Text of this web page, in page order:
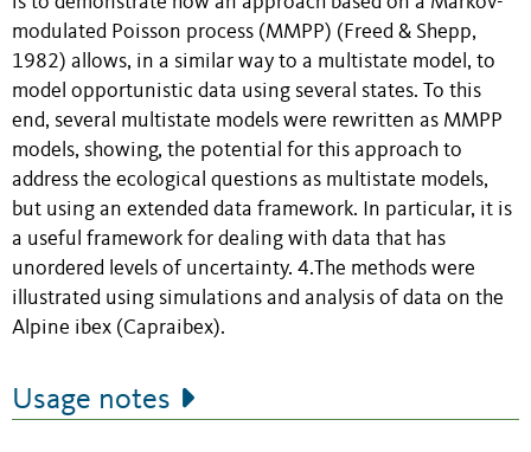
modulated Poisson process (MMPP) (Freed & Shepp,
1982) allows, in a similar way to a multistate model, to
model opportunistic data using several states. To this
end, several multistate models were rewritten as MMPP
models, showing, the potential for this approach to
address the ecological questions as multistate models,
but using an extended data framework. In particular, it is
a useful framework for dealing with data that has
unordered levels of uncertainty. 4.The methods were
illustrated using simulations and analysis of data on the
Alpine ibex (Capraibex).
Usage notes